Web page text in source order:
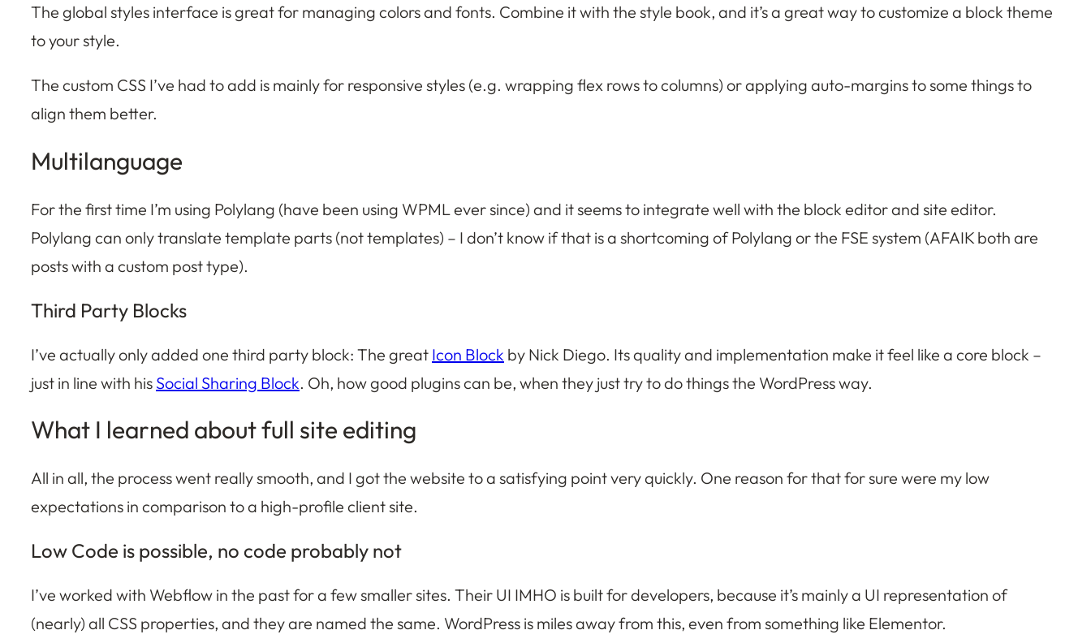
The global styles interface is great for managing colors and fonts. Combine it with the style book, and it’s a great way to customize a block theme
to your style.
The custom CSS I’ve had to add is mainly for responsive styles (e.g. wrapping flex rows to columns) or applying auto-margins to some things to
align them better.
Multilanguage
For the first time I’m using Polylang (have been using WPML ever since) and it seems to integrate well with the block editor and site editor.
Polylang can only translate template parts (not templates) – I don’t know if that is a shortcoming of Polylang or the FSE system (AFAIK both are
posts with a custom post type).
Third Party Blocks
I’ve actually only added one third party block: The great Icon Block by Nick Diego. Its quality and implementation make it feel like a core block –
just in line with his Social Sharing Block. Oh, how good plugins can be, when they just try to do things the WordPress way.
What I learned about full site editing
All in all, the process went really smooth, and I got the website to a satisfying point very quickly. One reason for that for sure were my low
expectations in comparison to a high-profile client site.
Low Code is possible, no code probably not
I’ve worked with Webflow in the past for a few smaller sites. Their UI IMHO is built for developers, because it’s mainly a UI representation of
(nearly) all CSS properties, and they are named the same. WordPress is miles away from this, even from something like Elementor.